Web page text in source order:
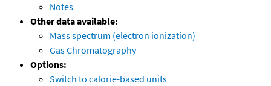
Notes
Other data available:
Mass spectrum (electron ionization)
Gas Chromatography
Options:
Switch to calorie-based units